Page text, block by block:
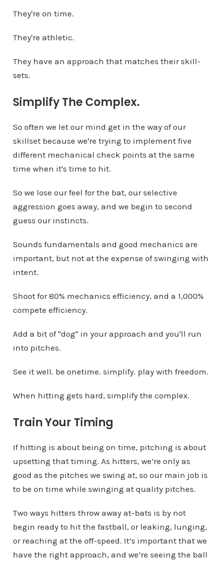
They're on time.
They're athletic.
They have an approach that matches their skill-
sets.
Simplify The Complex.
So often we let our mind get in the way of our
skillset because we're trying to implement five
different mechanical check points at the same
time when it's time to hit.
So we lose our feel for the bat, our selective
aggression goes away, and we begin to second
guess our instincts.
Sounds fundamentals and good mechanics are
important, but not at the expense of swinging with
intent.
Shoot for 80% mechanics efficiency, and a 1,000%
compete efficiency.
Add a bit of "dog" in your approach and you'll run
into pitches.
See it well. be onetime. simplify. play with freedom.
When hitting gets hard, simplify the complex.
Train Your Timing
If hitting is about being on time, pitching is about
upsetting that timing. As hitters, we’re only as
good as the pitches we swing at, so our main job is
to be on time while swinging at quality pitches.
Two ways hitters throw away at-bats is by not
begin ready to hit the fastball, or leaking, lunging,
or reaching at the off-speed. It’s important that we
have the right approach, and we’re seeing the ball